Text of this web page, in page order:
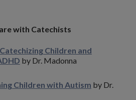
Ministry
Curriculum
Resources
with Catechists
Children and
by Dr. Madonna
Children with Autism by Dr.